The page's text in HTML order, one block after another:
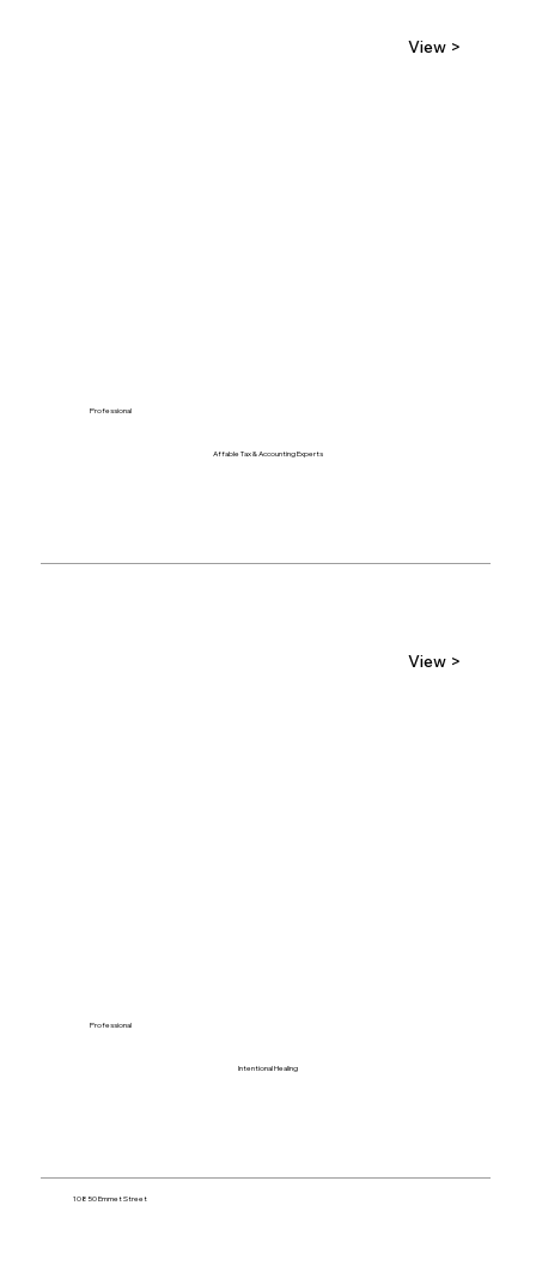
View >
Affable Tax & Accounting Experts
Professional
View >
Intentional Healing
10850 Emmet Street
Professional